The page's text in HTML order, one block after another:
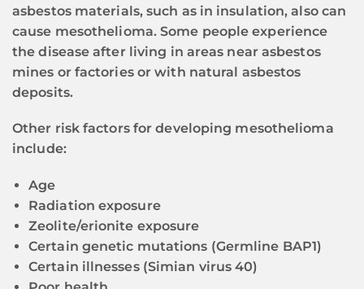
asbestos materials, such as in insulation, also can
cause mesothelioma. Some people experience
the disease after living in areas near asbestos
mines or factories or with natural asbestos
deposits.
Other risk factors for developing mesothelioma
include:
Age
Radiation exposure
Zeolite/erionite exposure
Certain genetic mutations (Germline BAP1)
Certain illnesses (Simian virus 40)